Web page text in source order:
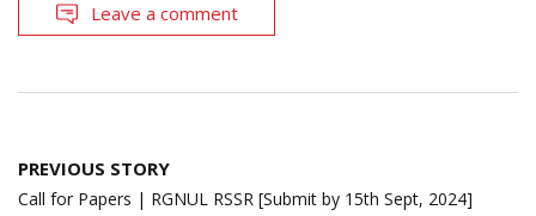
Leave a comment
Post
navigation
PREVIOUS STORY
Call for Papers | RGNUL RSSR [Submit by 15th Sept, 2024]